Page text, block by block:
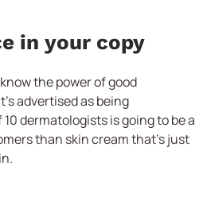
in your copy
the power of good
advertised as being
dermatologists is going to be a
than skin cream that’s just